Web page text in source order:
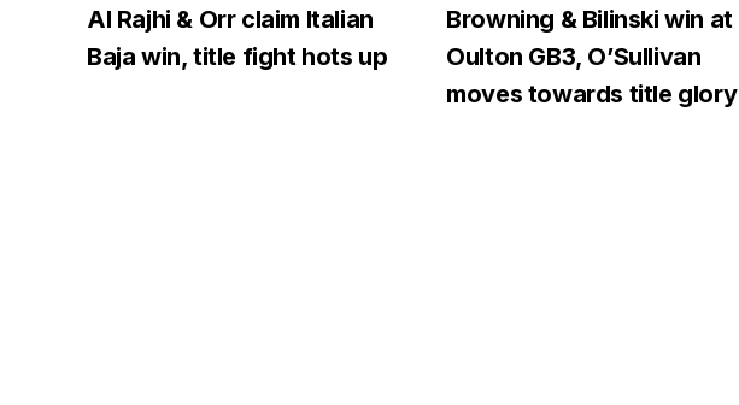
Al Rajhi & Orr claim Italian
Baja win, title fight hots up
Browning & Bilinski win at
Oulton GB3, O’Sullivan
moves towards title glory